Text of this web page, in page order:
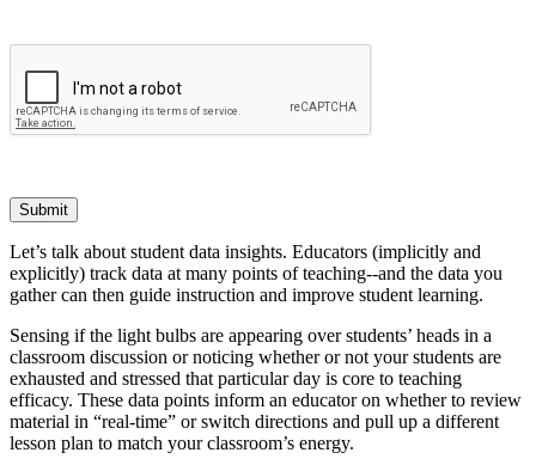
Submit
Let’s talk about student data insights. Educators (implicitly and
explicitly) track data at many points of teaching--and the data you
gather can then guide instruction and improve student learning.
Sensing if the light bulbs are appearing over students’ heads in a
classroom discussion or noticing whether or not your students are
exhausted and stressed that particular day is core to teaching
efficacy. These data points inform an educator on whether to review
material in “real-time” or switch directions and pull up a different
lesson plan to match your classroom’s energy.